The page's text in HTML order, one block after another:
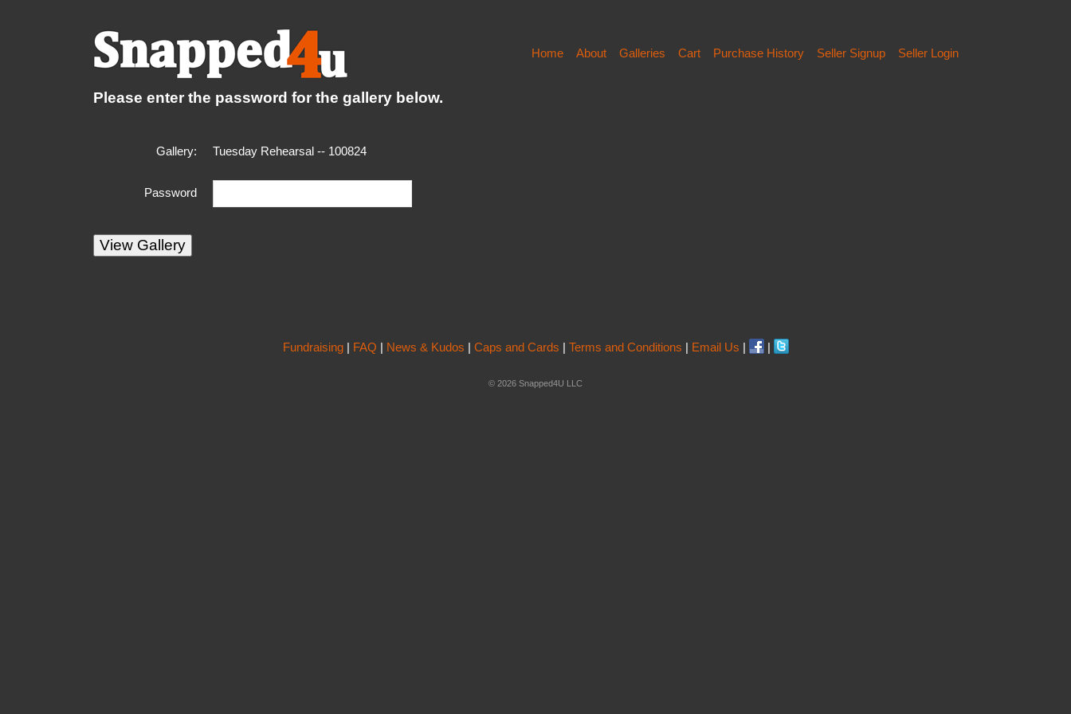
Home About Galleries Cart Purchase History Seller Signup Seller Login
Please enter the password for the gallery below.
Gallery: Tuesday Rehearsal -- 100824
Password
Fundraising| FAQ | News & Kudos | Caps and Cards | Terms and Conditions | Email Us | |
© 2026 Snapped4U LLC